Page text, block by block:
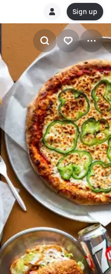
Sign up